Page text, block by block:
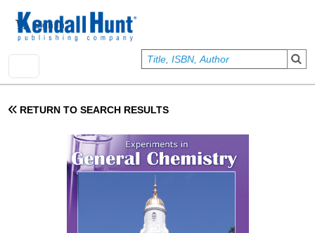
User account menu
Sign In
RETURN TO SEARCH RESULTS